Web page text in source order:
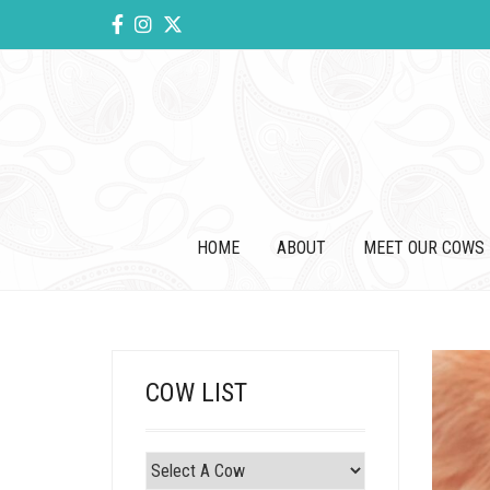
HOME ABOUT MEET OUR COWS
COW LIST